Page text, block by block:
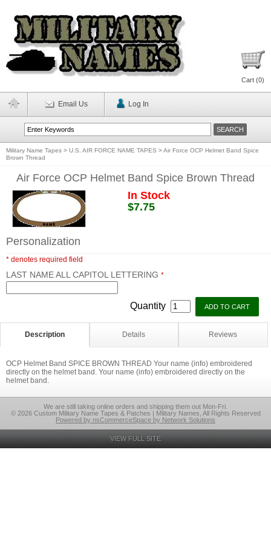
Cart (0)
Email Us Log In
Military Name Tapes > U.S. AIR FORCE NAME TAPES >Air Force OCP Helmet Band Spice
Brown Thread
Air Force OCP Helmet Band Spice Brown Thread
In Stock
$7.75
Personalization
* denotes required field
LAST NAME ALL CAPITOL LETTERING *
Quantity
Description Details Reviews
OCP Helmet Band SPICE BROWN THREAD Your name (info) embroidered
directly on the helmet band. Your name (info) embroidered directly on the
helmet band.
We are still taking online orders and shipping them out Mon-Fri.
© 2026 Custom Military Name Tapes & Patches | Military Names, All Rights Reserved
Powered by nsCommerceSpace by Network Solutions
VIEW FULL SITE